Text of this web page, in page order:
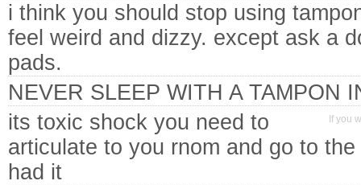
i think you should stop using
feel weird and dizzy. except ask a
pads.
NEVER SLEEP WITH A TAMPON
If you
its toxic shock you need to
articulate to you rnom and go to
had it